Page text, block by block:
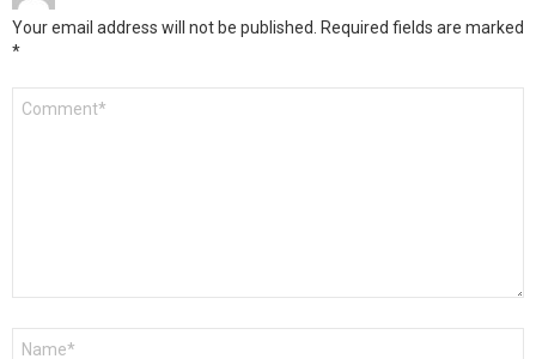
Your email address will not be published. Required fields are marked
*